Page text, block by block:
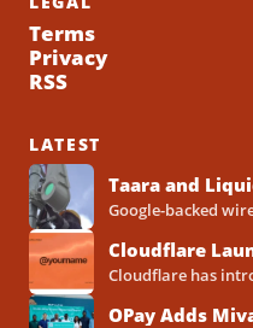
Terms
Privacy
RSS
LATEST